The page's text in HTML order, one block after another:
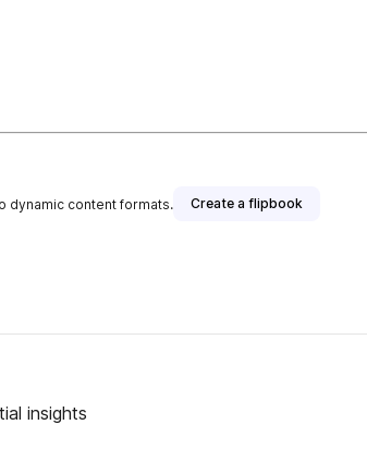
dynamic content formats. Create a flipbook
insights